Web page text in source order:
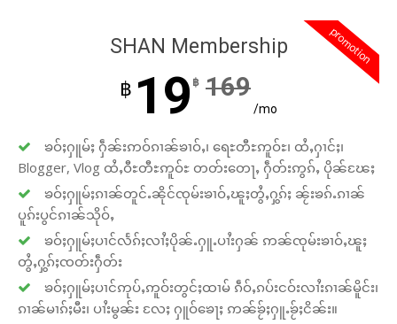
promotion
SHAN Membership
฿ 19 ฿ 169
/mo
ၶဝ်ႈႁူမ်ႈ ႁဵၼ်းဢဝ်ၵၢၼ်ၶၢဝ်ႇ၊ ရေႊတီႊဢူဝ်ႊ၊ ထႆႇႁၢင်ႈ၊
Blogger, Vlog ထႆႇဝီႊတီႊဢူဝ်ႊ တတ်းတေႃႇ ႁဵတ်းဢွၵ်ႇ ပိုၼ်ၽႄႈ
ၶဝ်ႈႁူမ်ႈၵၢၼ်တူင်ႉၼိုင်ၸုမ်းၶၢဝ်ႇၽူႈတွႆႇႁွၵ်ႈ ၼႂ်းၶၵ်ႉၵၢၼ်
ပူၵ်းပွင်ၵၢၼ်သိုဝ်ႇ
ၶဝ်ႈႁူမ်ႈပၢင်လႅၵ်ႈလၢႆႈပိုၼ်ႉႁူႉပၢႆးႁၼ် ဢၼ်ၸုမ်းၶၢဝ်ႇၽူႈ
တွႆႇႁွၵ်ႈၸတ်းႁဵတ်း
ၶဝ်ႈႁူမ်ႈပၢင်ဢုပ်ႇဢူဝ်းတွင်ႈထၢမ် ၵဵဝ်ႇၵပ်းငဝ်းလၢႆးၵၢၼ်မိူင်း၊
ၵၢၼ်မၢၵ်ႈမီး၊ ပၢႆးမွၼ်း လႄႈ ႁူဝ်ၶေႃႈ ဢၼ်ၶႂ်ႈႁူႉၶႂ်ႈငိၼ်း။